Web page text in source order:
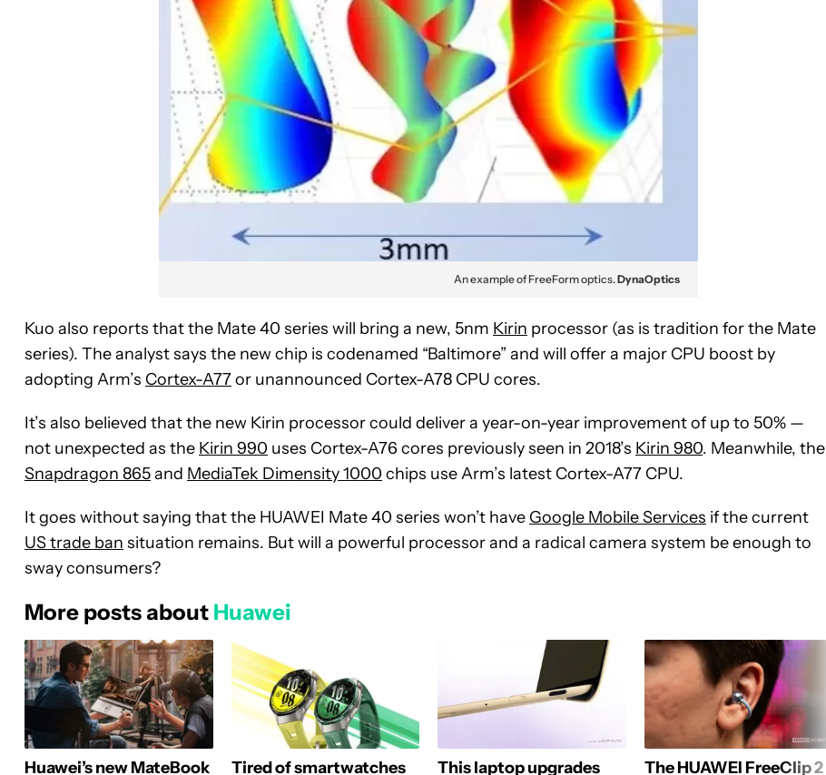
An example of FreeForm optics.DynaOptics
Kuo also reports that the Mate 40 series will bring a new, 5nm Kirin processor (as is tradition for the Mate
series). The analyst says the new chip is codenamed “Baltimore” and will offer a major CPU boost by
adopting Arm’s Cortex-A77or unannounced Cortex-A78 CPU cores.
It’s also believed that the new Kirin processor could deliver a year-on-year improvement of up to 50% —
not unexpected as the Kirin 990 uses Cortex-A76 cores previously seen in 2018’s Kirin 980. Meanwhile, the
Snapdragon 865and MediaTek Dimensity 1000 chips use Arm’s latest Cortex-A77 CPU.
It goes without saying that the HUAWEI Mate 40 series won’t have Google Mobile Services if the current
US trade ban situation remains. But will a powerful processor and a radical camera system be enough to
sway consumers?
More posts about Huawei
Huawei’s new MateBook
Tired of smartwatches
This laptop upgrades
The HUAWEI FreeClip 2